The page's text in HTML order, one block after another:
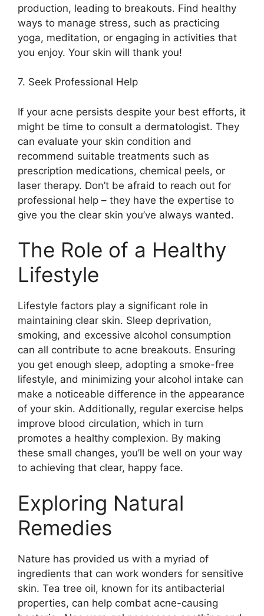
production, leading to breakouts.​ Find healthy
ways to manage stress, such as practicing
yoga, meditation, or engaging in activities that
you enjoy.​ Your skin will thank you!
7.​ Seek Professional Help
If your acne persists despite your best efforts, it
might be time to consult a dermatologist.​ They
can evaluate your skin condition and
recommend suitable treatments such as
prescription medications, chemical peels, or
laser therapy.​ Don’t be afraid to reach out for
professional help – they have the expertise to
give you the clear skin you’ve always wanted.​
The Role of a Healthy
Lifestyle
Lifestyle factors play a significant role in
maintaining clear skin.​ Sleep deprivation,
smoking, and excessive alcohol consumption
can all contribute to acne breakouts.​ Ensuring
you get enough sleep, adopting a smoke-free
lifestyle, and minimizing your alcohol intake can
make a noticeable difference in the appearance
of your skin.​ Additionally, regular exercise helps
improve blood circulation, which in turn
promotes a healthy complexion.​ By making
these small changes, you’ll be well on your way
to achieving that clear, happy face.​
Exploring Natural
Remedies
Nature has provided us with a myriad of
ingredients that can work wonders for sensitive
skin.​ Tea tree oil, known for its antibacterial
properties, can help combat acne-causing